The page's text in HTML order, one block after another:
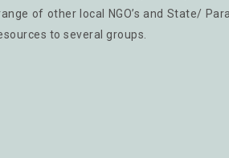
of other local NGO’s and State/
to several groups.